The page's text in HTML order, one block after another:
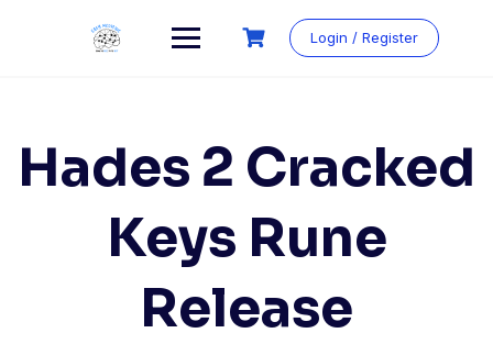
Login / Register
Hades 2 Cracked
Keys Rune
Release